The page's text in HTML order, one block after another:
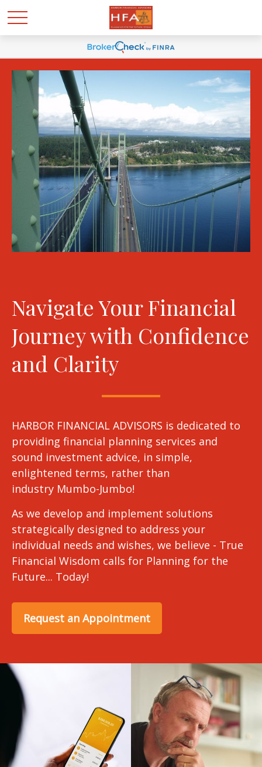
Navigate Your Financial
Journey with Confidence
and Clarity
HARBOR FINANCIAL ADVISORS is dedicated to
providing financial planning services and
sound investment advice, in simple,
enlightened terms, rather than
industry Mumbo-Jumbo!
As we develop and implement solutions
strategically designed to address your
individual needs and wishes, we believe - True
Financial Wisdom calls for Planning for the
Future... Today!
Request an Appointment